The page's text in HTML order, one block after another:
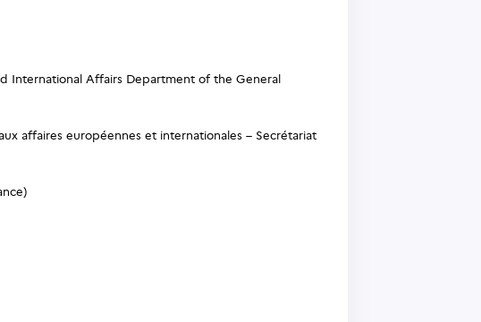
International Affairs Department of the General
affaires européennes et internationales – Secrétariat